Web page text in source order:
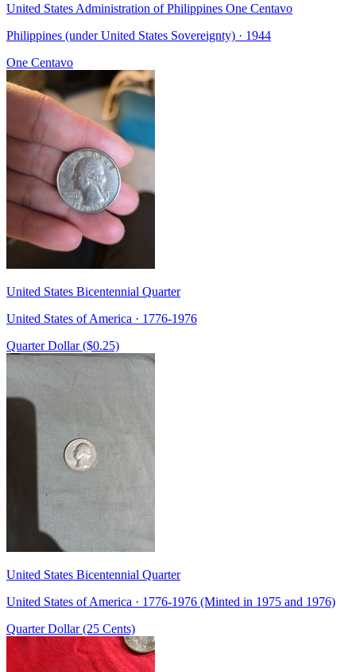
United States Administration of Philippines One Centavo
Philippines (under United States Sovereignty) · 1944
One Centavo
United States Bicentennial Quarter
United States of America · 1776-1976
Quarter Dollar ($0.25)
United States Bicentennial Quarter
United States of America · 1776-1976 (Minted in 1975 and 1976)
Quarter Dollar (25 Cents)